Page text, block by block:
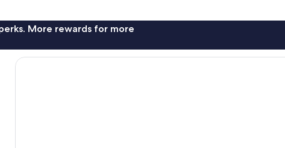
More rewards for more